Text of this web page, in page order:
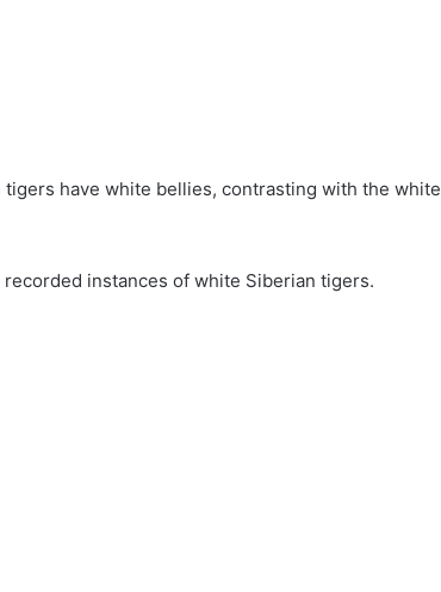
have white bellies, contrasting with the white
instances of white Siberian tigers.